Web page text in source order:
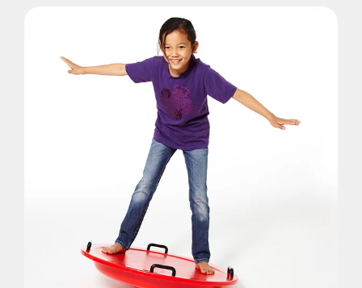
£310.00
variants.
The
options
may
be
chosen
on
the
product
page